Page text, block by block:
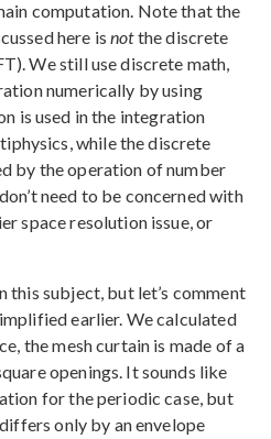
computation. Note that the
here isnotthe discrete
We still use discrete math,
numerically by using
is used in the integration
while the discrete
by the operation of number
need to be concerned with
space resolution issue, or
this subject, but let’s comment
earlier. We calculated
the mesh curtain is made of a
openings. It sounds like
for the periodic case, but
only by an envelope